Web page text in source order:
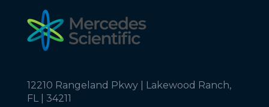
12210 Rangeland Pkwy | Lakewood Ranch,
FL | 34211